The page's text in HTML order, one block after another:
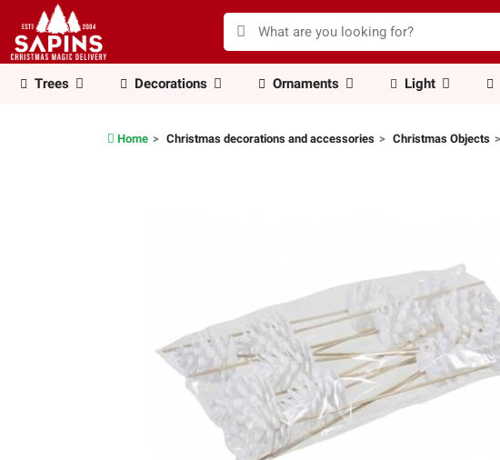
Trees Decorations Ornaments Light
Home Christmas decorations and accessories Christmas Objects